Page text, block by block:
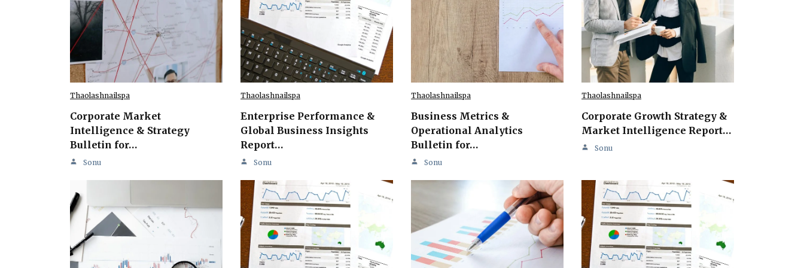
Thaolashnailspa
Corporate Market
Intelligence & Strategy
Bulletin for…
Sonu
Thaolashnailspa
Enterprise Performance &
Global Business Insights
Report…
Sonu
Thaolashnailspa
Business Metrics &
Operational Analytics
Bulletin for…
Sonu
Thaolashnailspa
Corporate Growth Strategy &
Market Intelligence Report…
Sonu